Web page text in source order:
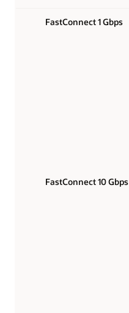
FastConnect 1 Gbps
FastConnect 10 Gbps